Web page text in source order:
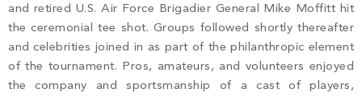
and retired U.S. Air Force Brigadier General Mike Moffitt hit
the ceremonial tee shot. Groups followed shortly thereafter
and celebrities joined in as part of the philanthropic element
of the tournament. Pros, amateurs, and volunteers enjoyed
the company and sportsmanship of a cast of players,